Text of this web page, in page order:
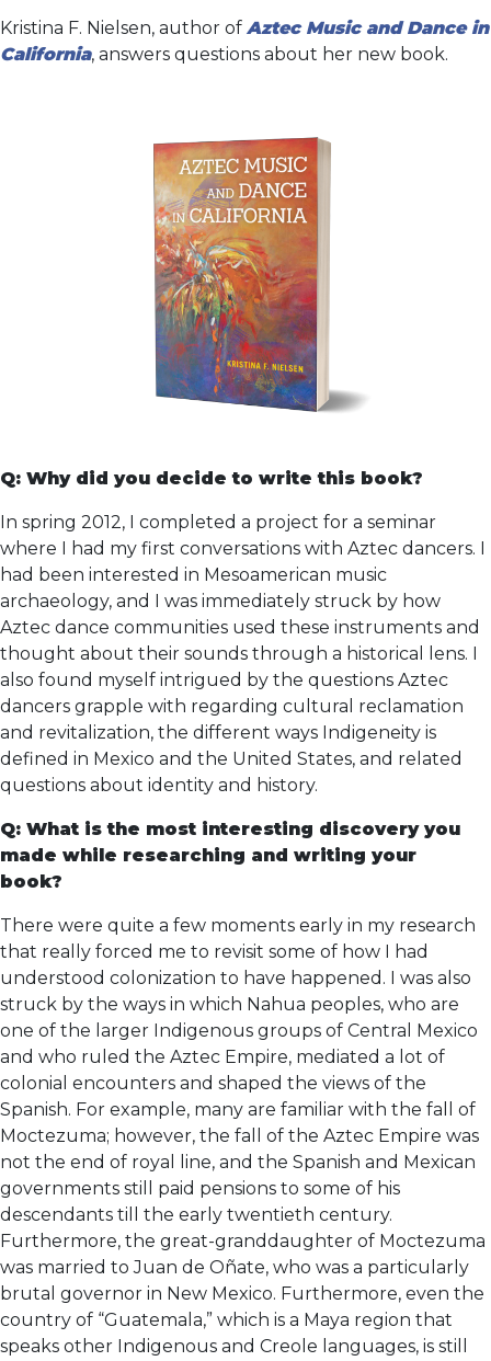
Kristina F. Nielsen, author of Aztec Music and Dance in
California, answers questions about her new book.
Q: Why did you decide to write this book?
In spring 2012, I completed a project for a seminar
where I had my first conversations with Aztec dancers. I
had been interested in Mesoamerican music
archaeology, and I was immediately struck by how
Aztec dance communities used these instruments and
thought about their sounds through a historical lens. I
also found myself intrigued by the questions Aztec
dancers grapple with regarding cultural reclamation
and revitalization, the different ways Indigeneity is
defined in Mexico and the United States, and related
questions about identity and history.
Q: What is the most interesting discovery you
made while researching and writing your
book?
There were quite a few moments early in my research
that really forced me to revisit some of how I had
understood colonization to have happened. I was also
struck by the ways in which Nahua peoples, who are
one of the larger Indigenous groups of Central Mexico
and who ruled the Aztec Empire, mediated a lot of
colonial encounters and shaped the views of the
Spanish. For example, many are familiar with the fall of
Moctezuma; however, the fall of the Aztec Empire was
not the end of royal line, and the Spanish and Mexican
governments still paid pensions to some of his
descendants till the early twentieth century.
Furthermore, the great-granddaughter of Moctezuma
was married to Juan de Oñate, who was a particularly
brutal governor in New Mexico. Furthermore, even the
country of “Guatemala,” which is a Maya region that
speaks other Indigenous and Creole languages, is still